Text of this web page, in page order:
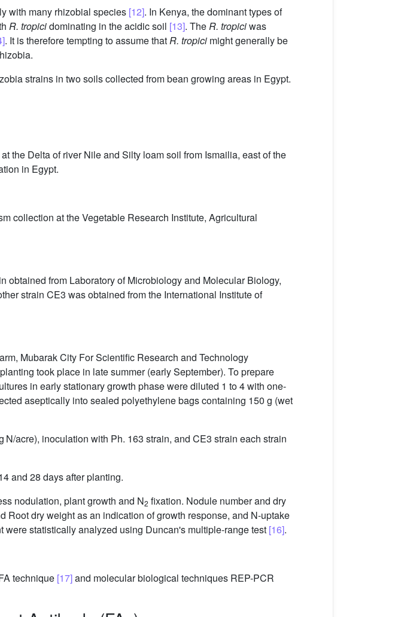
with many rhizobial species [12]. In Kenya, the dominant types of
R. tropicidominating in the acidic soil [13]. The R. tropiciwas
. It is therefore tempting to assume that R. tropici might generally be
strains in two soils collected from bean growing areas in Egypt.
the Delta of river Nile and Silty loam soil from Ismailia, east of the
in Egypt.
collection at the Vegetable Research Institute, Agricultural
obtained from Laboratory of Microbiology and Molecular Biology,
strain CE3 was obtained from the International Institute of
Mubarak City For Scientific Research and Technology
took place in late summer (early September). To prepare
in early stationary growth phase were diluted 1 to 4 with one-
aseptically into sealed polyethylene bags containing 150 g (wet
acre), inoculation with Ph. 163 strain, and CE3 strain each strain
and 28 days after planting.
nodulation, plant growth and N2 fixation. Nodule number and dry
dry weight as an indication of growth response, and N-uptake
statistically analyzed using Duncan's multiple-range test [16].
technique [17]and molecular biological techniques REP-PCR